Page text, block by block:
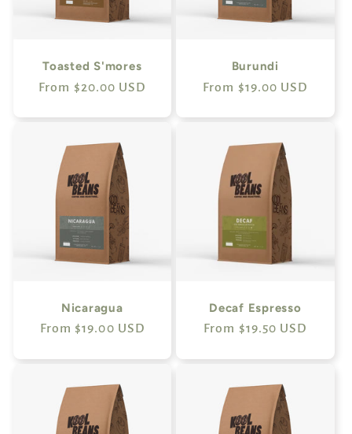
Toasted S'mores
Regular
From $20.00 USD
Burundi
Regular
From $19.00 USD
Nicaragua
Regular
From $19.00 USD
Decaf Espresso
Regular
From $19.50 USD